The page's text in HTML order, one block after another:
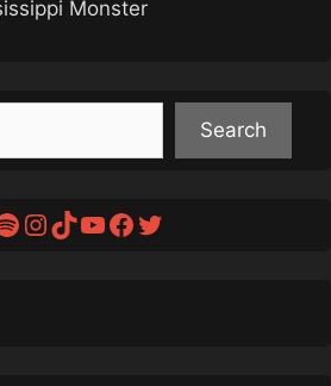
Monster
Search
Instagram
TikTok
YouTube
Facebook
Twitter